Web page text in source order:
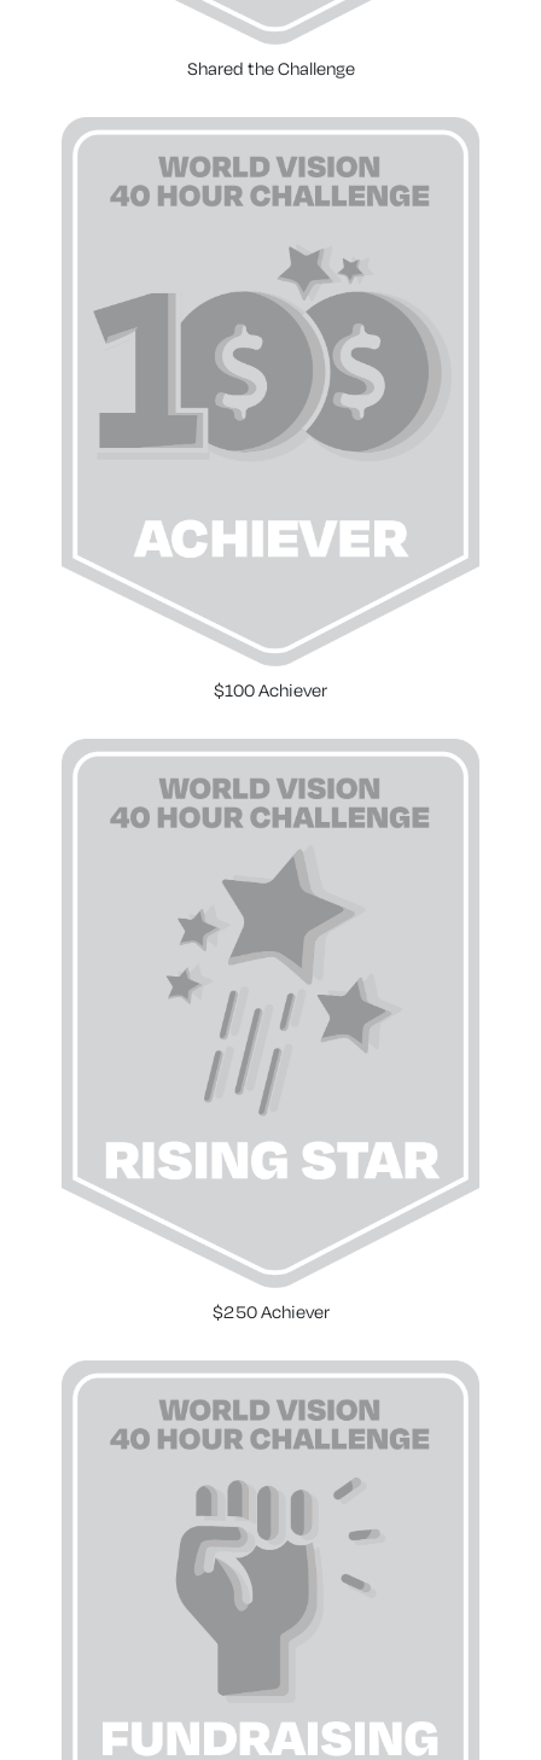
Shared the Challenge
$100 Achiever
$250 Achiever